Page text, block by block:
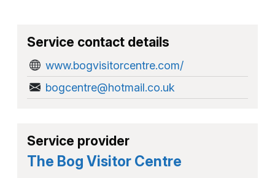
Service contact details
www.bogvisitorcentre.com/
bogcentre@hotmail.co.uk
Service provider
The Bog Visitor Centre